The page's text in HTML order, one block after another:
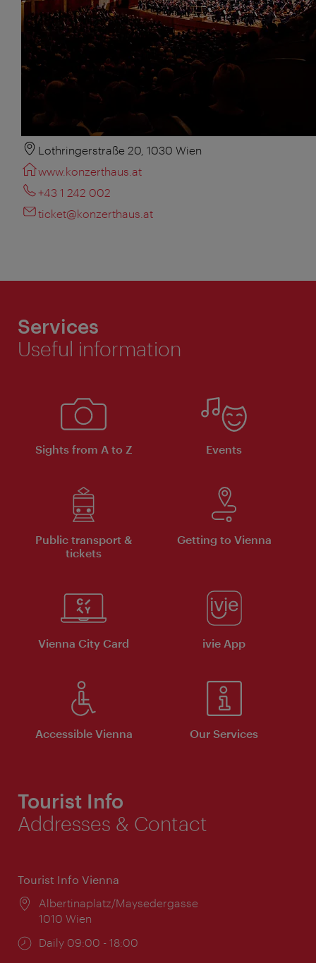
Lothringerstraße 20, 1030 Wien
www.konzerthaus.at
+43 1 242 002
ticket@konzerthaus.at
Services
Useful information
Sights from A to Z Events
Public transport &
tickets
Getting to Vienna
Vienna City Card ivie App
Accessible Vienna Our Services
Tourist Info
Addresses & Contact
Tourist Info Vienna
Location:
Albertinaplatz/Maysedergasse
1010 Wien
Opening
Daily 09:00 - 18:00